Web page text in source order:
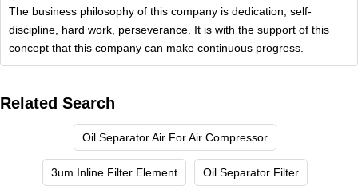
The business philosophy of this company is dedication, self-
discipline, hard work, perseverance. It is with the support of this
concept that this company can make continuous progress.
Related Search
Oil Separator Air For Air Compressor
3um Inline Filter Element Oil Separator Filter